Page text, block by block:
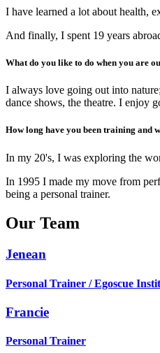
I have learned a lot about health,
And finally, I spent 19 years
What do you like to do when you are
I always love going out into
dance shows, the theatre. I enjoy
How long have you been training and
In my 20's, I was exploring the
In 1995 I made my move from
being a personal trainer.
Our Team
Jenean
Personal Trainer / Egoscue
Francie
Personal Trainer